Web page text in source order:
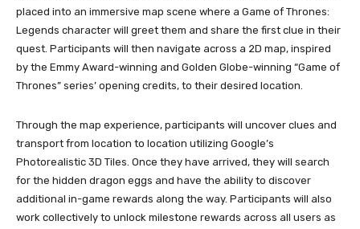
placed into an immersive map scene where a Game of Thrones:
Legends character will greet them and share the first clue in their
quest. Participants will then navigate across a 2D map, inspired
by the Emmy Award-winning and Golden Globe-winning “Game of
Thrones” series’ opening credits, to their desired location.
Through the map experience, participants will uncover clues and
transport from location to location utilizing Google’s
Photorealistic 3D Tiles. Once they have arrived, they will search
for the hidden dragon eggs and have the ability to discover
additional in-game rewards along the way. Participants will also
work collectively to unlock milestone rewards across all users as